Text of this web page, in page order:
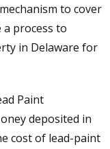
to cover
process to
in Delaware for
Paint
deposited in
cost of lead-paint